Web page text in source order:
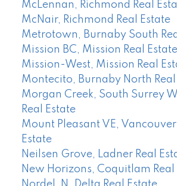
McLennan, Richmond Real
McNair, Richmond Real Estate
Metrotown, Burnaby South
Mission BC, Mission Real Estate
Mission-West, Mission Real
Montecito, Burnaby North Real
Morgan Creek, South Surrey
Real Estate
Mount Pleasant VE, Vancouver
Estate
Neilsen Grove, Ladner Real
New Horizons, Coquitlam Real